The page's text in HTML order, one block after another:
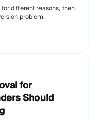
different reasons, then
problem.
for
Should